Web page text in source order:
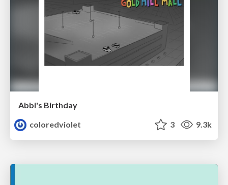
Abbi's Birthday
coloredviolet
3 9.3k